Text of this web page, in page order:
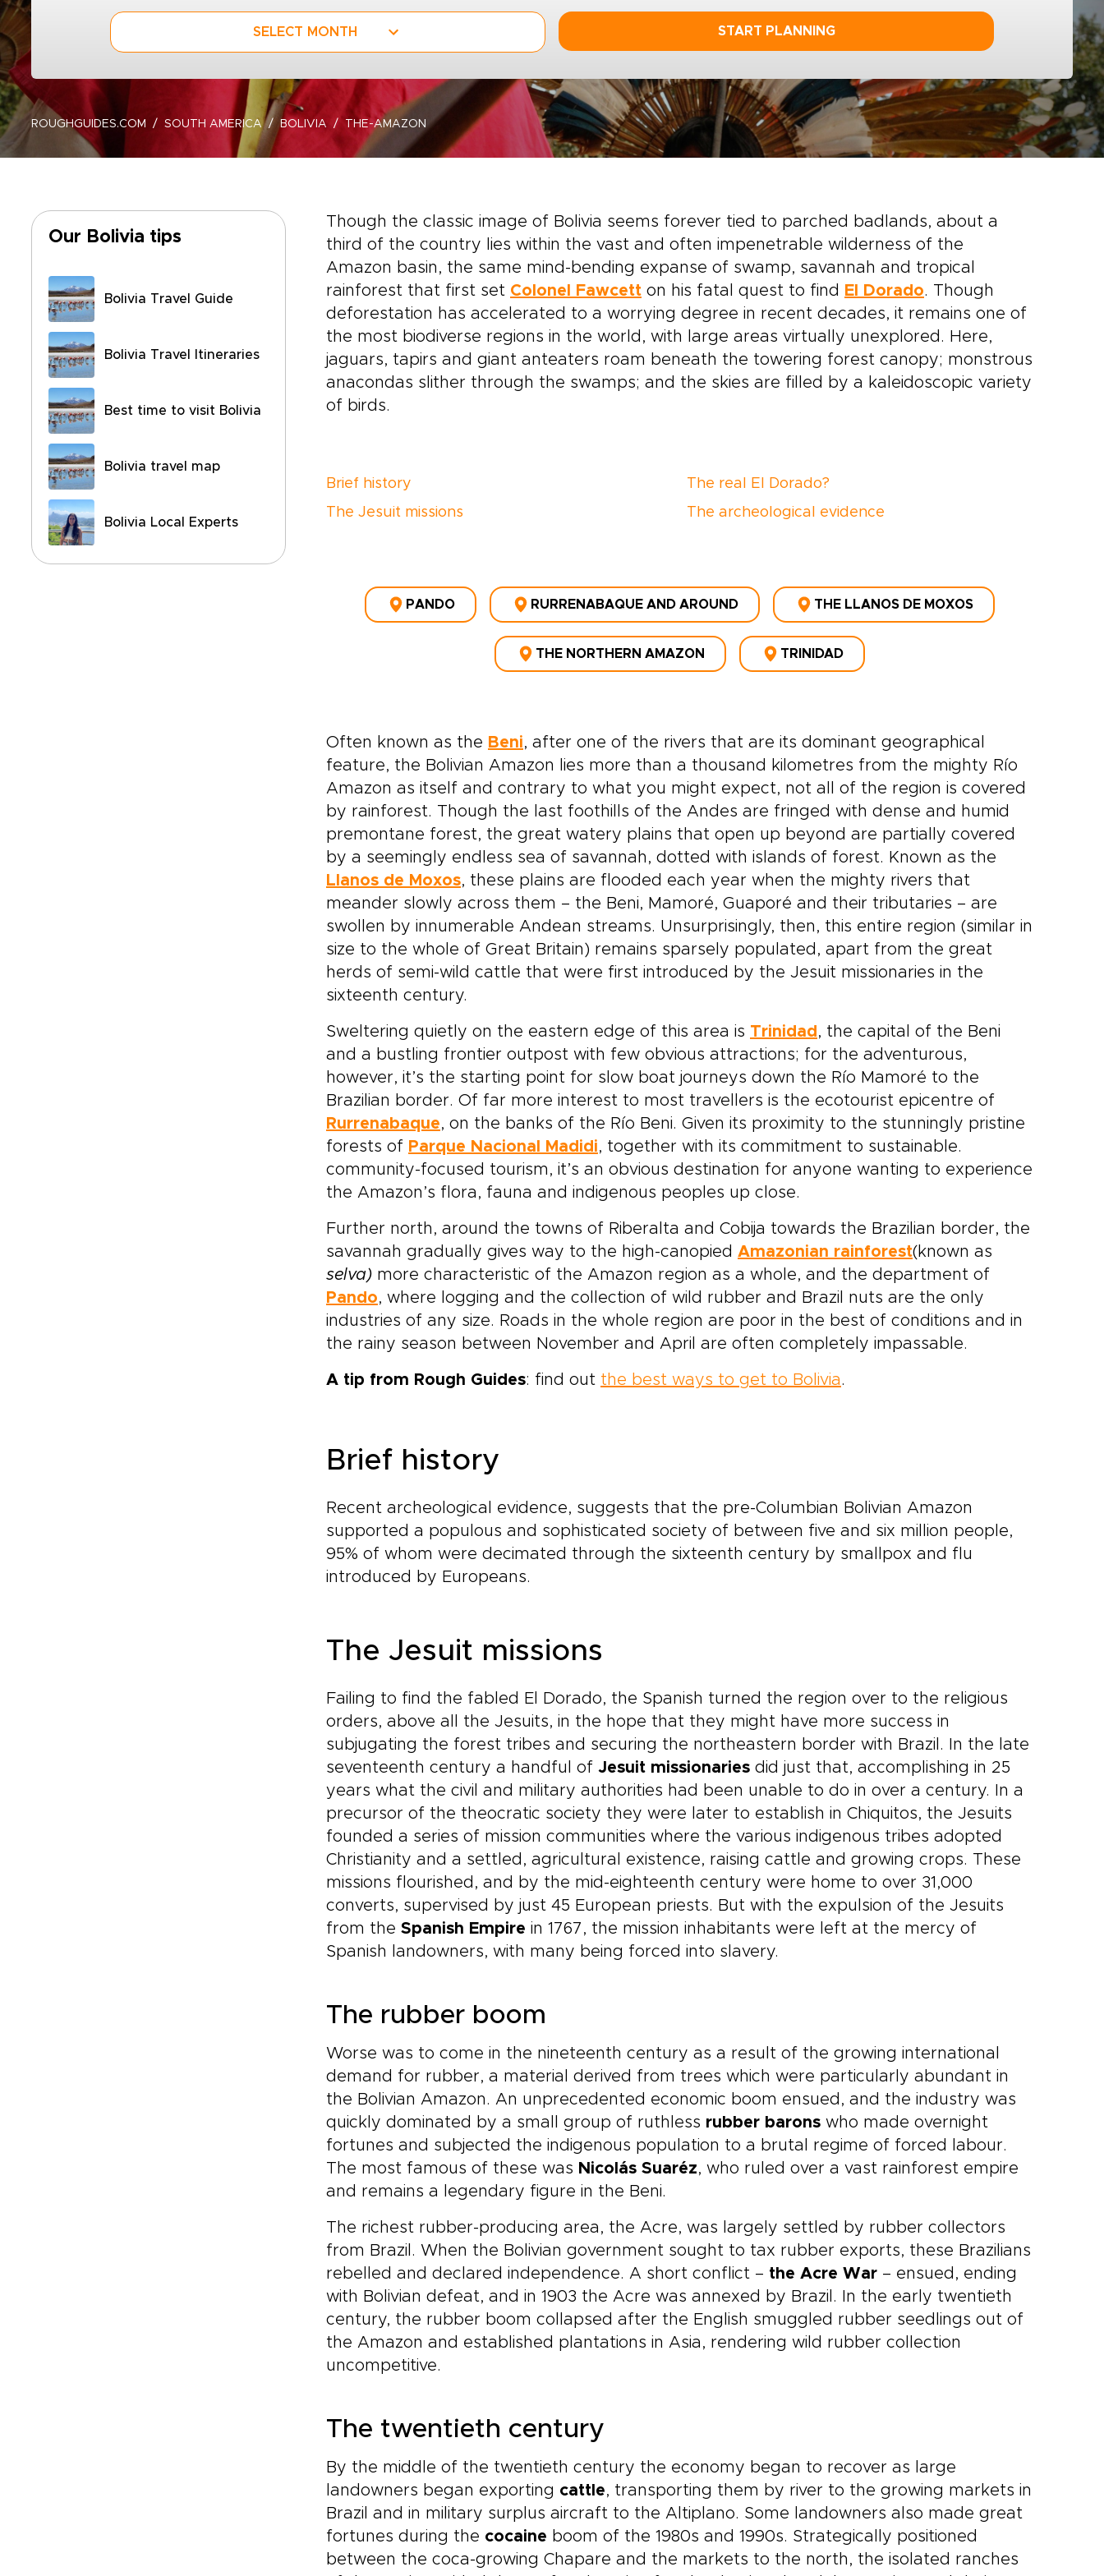
SELECT MONTH START PLANNING
ROUGHGUIDES.COM SOUTH AMERICA BOLIVIA THE-AMAZON
Our Bolivia tips
Bolivia Travel Guide
Bolivia Travel Itineraries
Best time to visit Bolivia
Bolivia travel map
Bolivia Local Experts
Though the classic image of Bolivia seems forever tied to parched badlands, about a
third of the country lies within the vast and often impenetrable wilderness of the
Amazon basin, the same mind-bending expanse of swamp, savannah and tropical
rainforest that first set Colonel Fawcett on his fatal quest to find El Dorado. Though
deforestation has accelerated to a worrying degree in recent decades, it remains one of
the most biodiverse regions in the world, with large areas virtually unexplored. Here,
jaguars, tapirs and giant anteaters roam beneath the towering forest canopy; monstrous
anacondas slither through the swamps; and the skies are filled by a kaleidoscopic variety
of birds.
Brief history
The Jesuit missions
The real El Dorado?
The archeological evidence
PANDO RURRENABAQUE AND AROUND THE LLANOS DE MOXOS
THE NORTHERN AMAZON TRINIDAD
Often known as the Beni, after one of the rivers that are its dominant geographical
feature, the Bolivian Amazon lies more than a thousand kilometres from the mighty Río
Amazon as itself and contrary to what you might expect, not all of the region is covered
by rainforest. Though the last foothills of the Andes are fringed with dense and humid
premontane forest, the great watery plains that open up beyond are partially covered
by a seemingly endless sea of savannah, dotted with islands of forest. Known as the
Llanos de Moxos, these plains are flooded each year when the mighty rivers that
meander slowly across them – the Beni, Mamoré, Guaporé and their tributaries – are
swollen by innumerable Andean streams. Unsurprisingly, then, this entire region (similar in
size to the whole of Great Britain) remains sparsely populated, apart from the great
herds of semi-wild cattle that were first introduced by the Jesuit missionaries in the
sixteenth century.
Sweltering quietly on the eastern edge of this area is Trinidad , the capital of the Beni
and a bustling frontier outpost with few obvious attractions; for the adventurous,
however, it’s the starting point for slow boat journeys down the Río Mamoré to the
Brazilian border. Of far more interest to most travellers is the ecotourist epicentre of
Rurrenabaque, on the banks of the Río Beni. Given its proximity to the stunningly pristine
forests of Parque Nacional Madidi, together with its commitment to sustainable.
community-focused tourism, it’s an obvious destination for anyone wanting to experience
the Amazon’s flora, fauna and indigenous peoples up close.
Further north, around the towns of Riberalta and Cobija towards the Brazilian border, the
savannah gradually gives way to the high-canopied Amazonian rainforest(known as
selva) more characteristic of the Amazon region as a whole, and the department of
Pando, where logging and the collection of wild rubber and Brazil nuts are the only
industries of any size. Roads in the whole region are poor in the best of conditions and in
the rainy season between November and April are often completely impassable.
A tip from Rough Guides: find out the best ways to get to Bolivia.
Brief history
Recent archeological evidence, suggests that the pre-Columbian Bolivian Amazon
supported a populous and sophisticated society of between five and six million people,
95% of whom were decimated through the sixteenth century by smallpox and flu
introduced by Europeans.
The Jesuit missions
Failing to find the fabled El Dorado, the Spanish turned the region over to the religious
orders, above all the Jesuits, in the hope that they might have more success in
subjugating the forest tribes and securing the northeastern border with Brazil. In the late
seventeenth century a handful of Jesuit missionaries did just that, accomplishing in 25
years what the civil and military authorities had been unable to do in over a century. In a
precursor of the theocratic society they were later to establish in Chiquitos, the Jesuits
founded a series of mission communities where the various indigenous tribes adopted
Christianity and a settled, agricultural existence, raising cattle and growing crops. These
missions flourished, and by the mid-eighteenth century were home to over 31,000
converts, supervised by just 45 European priests. But with the expulsion of the Jesuits
from the Spanish Empire in 1767, the mission inhabitants were left at the mercy of
Spanish landowners, with many being forced into slavery.
The rubber boom
Worse was to come in the nineteenth century as a result of the growing international
demand for rubber, a material derived from trees which were particularly abundant in
the Bolivian Amazon. An unprecedented economic boom ensued, and the industry was
quickly dominated by a small group of ruthless rubber barons who made overnight
fortunes and subjected the indigenous population to a brutal regime of forced labour.
The most famous of these was Nicolás Suaréz, who ruled over a vast rainforest empire
and remains a legendary figure in the Beni.
The richest rubber-producing area, the Acre, was largely settled by rubber collectors
from Brazil. When the Bolivian government sought to tax rubber exports, these Brazilians
rebelled and declared independence. A short conflict – the Acre War – ensued, ending
with Bolivian defeat, and in 1903 the Acre was annexed by Brazil. In the early twentieth
century, the rubber boom collapsed after the English smuggled rubber seedlings out of
the Amazon and established plantations in Asia, rendering wild rubber collection
uncompetitive.
The twentieth century
By the middle of the twentieth century the economy began to recover as large
landowners began exporting cattle, transporting them by river to the growing markets in
Brazil and in military surplus aircraft to the Altiplano. Some landowners also made great
fortunes during the cocaine boom of the 1980s and 1990s. Strategically positioned
between the coca-growing Chapare and the markets to the north, the isolated ranches